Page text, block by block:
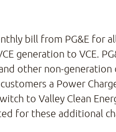
bill from PG&E for
generation to VCE.
other non-
a Power
to Valley Clean
for these additional